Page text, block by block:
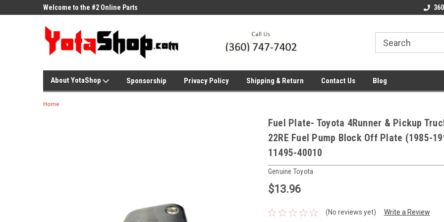
Welcome to the #2 Online Parts
Welcome to the #2
About YotaShop Sponsorship Privacy Policy Shipping & Return Contact Us Blog
Home
Fuel Plate- Toyota 4Runner & Pickup
22RE Fuel Pump Block Off Plate (1985-
11495-40010
Genuine Toyota
$13.96
(No reviews yet) Write a Review